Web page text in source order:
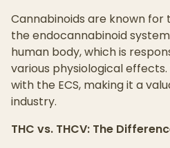
Cannabinoids are known
the endocannabinoid
human body, which is
various physiological
with the ECS, making it a
industry.
THC vs. THCV: The